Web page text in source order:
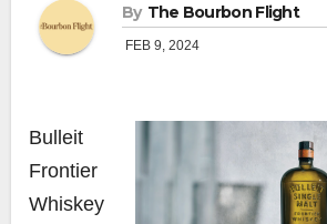
By The Bourbon Flight
FEB 9, 2024
Bulleit
Frontier
Whiskey